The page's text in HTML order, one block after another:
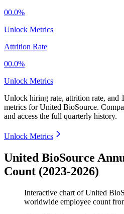
00.0%
Unlock Metrics
Attrition Rate
00.0%
Unlock Metrics
Unlock hiring rate, attrition rate, and
metrics forUnited BioSource.
and access the full quarterly history.
Unlock Metrics
United BioSource
Count (2023-2026)
Interactive chart ofUnited
worldwide employee count